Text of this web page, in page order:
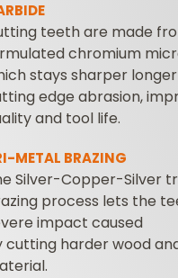
teeth are made
chromium
stays sharper
edge abrasion,
and tool life.
METAL BRAZING
Silver-Copper-Silver
process lets the
impact caused
cutting harder wood